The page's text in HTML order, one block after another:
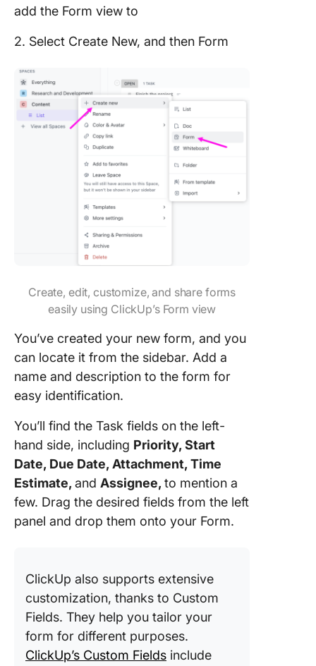
add the Form view to
2. Select Create New, and then Form
Create, edit, customize, and share forms
easily using ClickUp’s Form view
You’ve created your new form, and you
can locate it from the sidebar. Add a
name and description to the form for
easy identification.
You’ll find the Task fields on the left-
hand side, including Priority, Start
Date, Due Date, Attachment, Time
Estimate, and Assignee, to mention a
few. Drag the desired fields from the left
panel and drop them onto your Form.
ClickUp also supports extensive
customization, thanks to Custom
Fields. They help you tailor your
form for different purposes.
ClickUp’s Custom Fields include